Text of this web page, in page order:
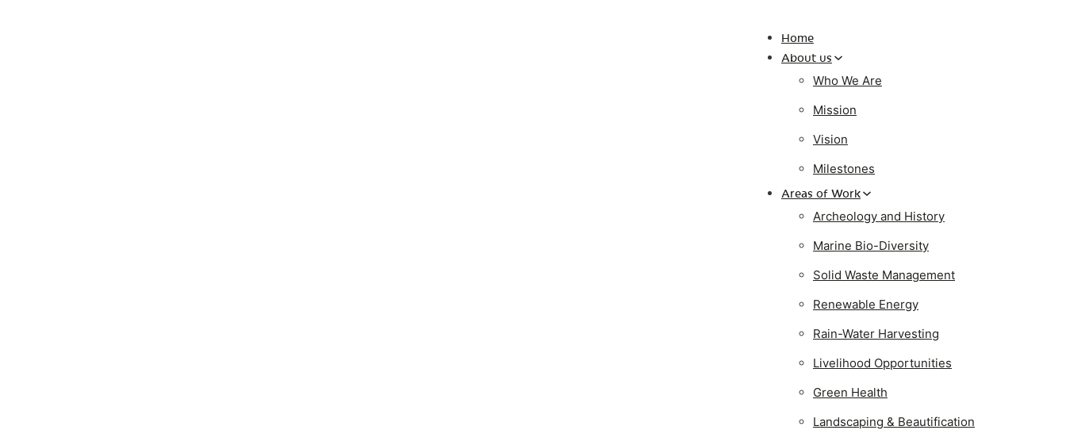
Home
About us
Who We Are
Mission
Vision
Milestones
Areas of Work
Archeology and History
Marine Bio-Diversity
Solid Waste Management
Renewable Energy
Rain-Water Harvesting
Livelihood Opportunities
Green Health
Landscaping & Beautification